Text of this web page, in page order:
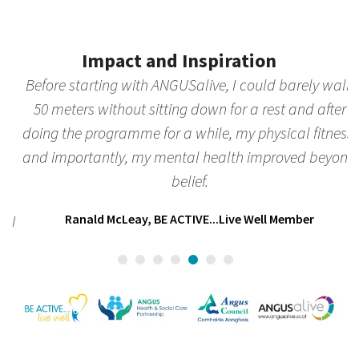
first
slide
Impact and Inspiration
Before starting with ANGUSalive, I could barely walk
50 meters without sitting down for a rest and after
doing the programme for a while, my physical fitness,
and importantly, my mental health improved beyond
belief.
Ranald McLeay, BE ACTIVE...Live Well Member